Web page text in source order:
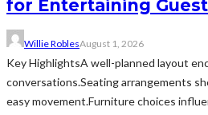
for Entertaining
Willie RoblesAugust 1, 2026
Key HighlightsA well-planned layout
conversations.Seating arrangements
easy movement.Furniture choices